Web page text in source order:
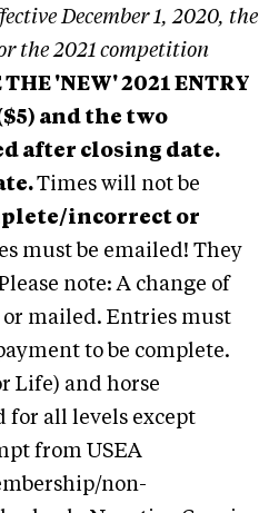
December 1, 2020, the
the 2021 competition
THE 'NEW' 2021 ENTRY
and the two
after closing date.
Times will not be
incorrect or
must be emailed! They
note: A change of
or mailed. Entries must
to be complete.
Life) and horse
for all levels except
from USEA
non-